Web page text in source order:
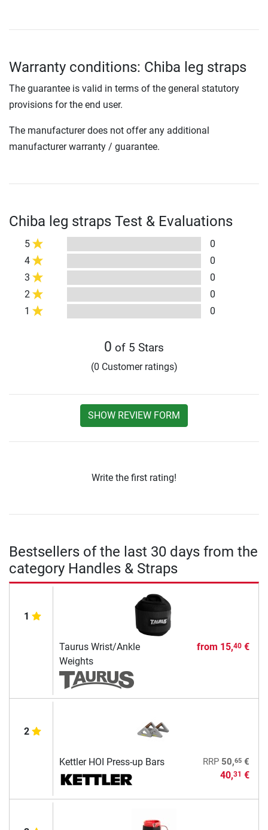
Warranty conditions: Chiba leg straps
The guarantee is valid in terms of the general statutory
provisions for the end user.
The manufacturer does not offer any additional
manufacturer warranty / guarantee.
Chiba leg straps Test & Evaluations
5
0
4
0
3
0
2
0
1
0
0 of 5 Stars
(0 Customer ratings)
SHOW REVIEW FORM
Write the first rating!
Bestsellers of the last 30 days from the
category Handles & Straps
1
Taurus Wrist/Ankle
Weights
from 15,40€
2
Kettler HOI Press-up Bars RRP 50,65€
40,31 €